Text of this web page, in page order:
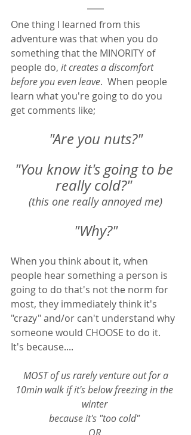
One thing I learned from this
adventure was that when you do
something that the MINORITY of
people do, it creates a discomfort
before you even leave.  When people
learn what you're going to do you
get comments like;
"Are you nuts?"
"You know it's going to be
really cold?"
(this one really annoyed me)
"Why?"
When you think about it, when
people hear something a person is
going to do that's not the norm for
most, they immediately think it's
"crazy" and/or can't understand why
someone would CHOOSE to do it.
It's because....
10min walk if it's below freezing in the
winter
because it's "too cold"